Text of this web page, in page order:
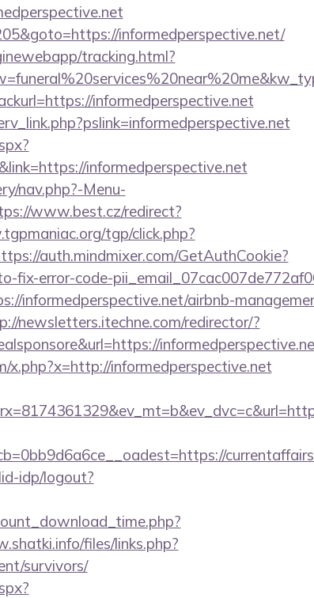
informedperspective.net/
tracking.html?
informedperspective.net
informedperspective.net
nav.php?-Menu-
www.best.cz/redirect?
tgp/click.php?
auth.mindmixer.com/GetAuthCookie?
fix-error-code-
informedperspective.net/airbnb-
newsletters.itechne.com/redirector/?
x.php?x=http://informedperspective.net
idp/logout?
files/links.php?
survivors/